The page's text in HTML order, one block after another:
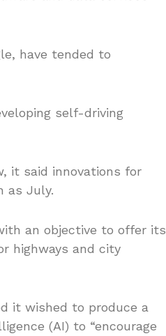
have tended to
self-driving
it said innovations for
as July.
an objective to offer its
highways and city
it wished to produce a
(AI) to “encourage